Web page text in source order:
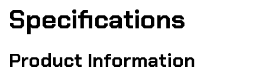
Specifications
Product Information